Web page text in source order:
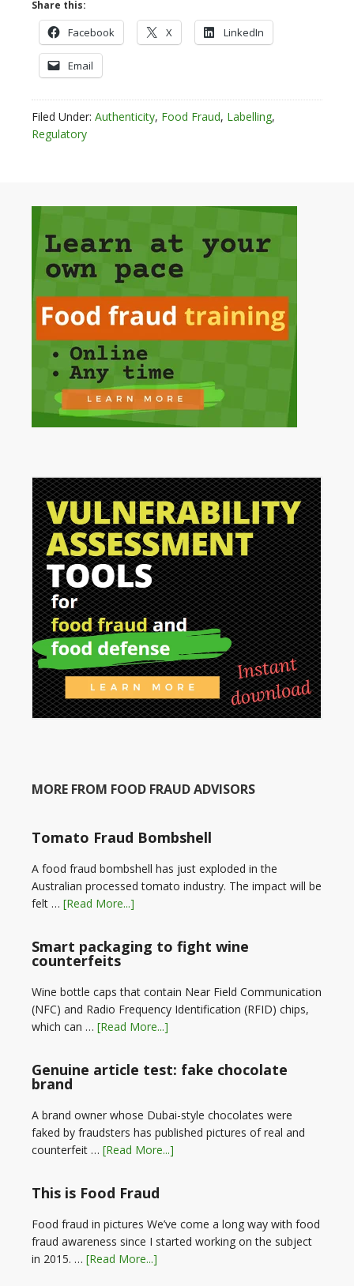
Share this:
Facebook X LinkedIn
Email
Filed Under: Authenticity, Food Fraud, Labelling,
Regulatory
MORE FROM FOOD FRAUD ADVISORS
Tomato Fraud Bombshell
A food fraud bombshell has just exploded in the
Australian processed tomato industry. The impact will be
felt … [Read More...]
Smart packaging to fight wine
counterfeits
Wine bottle caps that contain Near Field Communication
(NFC) and Radio Frequency Identification (RFID) chips,
which can … [Read More...]
Genuine article test: fake chocolate
brand
A brand owner whose Dubai-style chocolates were
faked by fraudsters has published pictures of real and
counterfeit … [Read More...]
This is Food Fraud
Food fraud in pictures We’ve come a long way with food
fraud awareness since I started working on the subject
in 2015. … [Read More...]